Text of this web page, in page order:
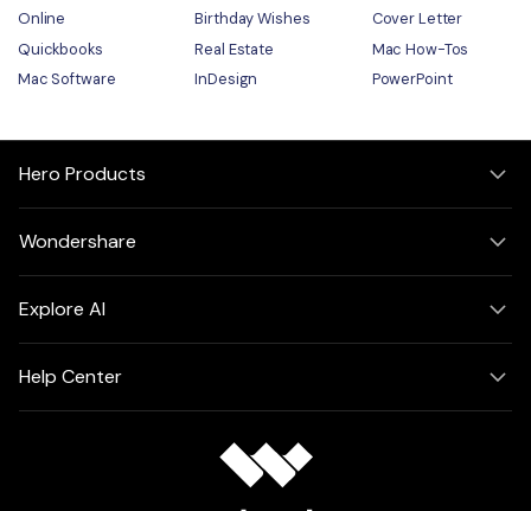
Online
Birthday Wishes
Cover Letter
Quickbooks
Real Estate
Mac How-Tos
Mac Software
InDesign PowerPoint
Hero Products
Wondershare
Explore AI
Help Center